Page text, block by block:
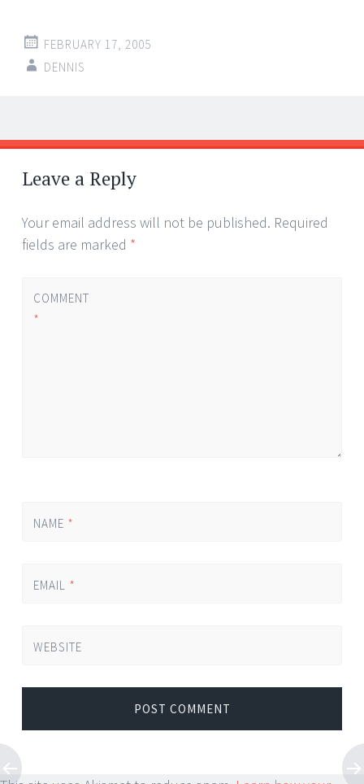
FEBRUARY 17, 2005
DENNIS
Post
navigation
←
→
Leave a Reply
Your email address will not be published. Required
fields are marked *
COMMENT
*
NAME *
EMAIL *
WEBSITE